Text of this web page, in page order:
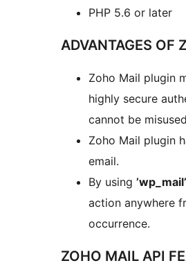
PHP 5.6 or later
ADVANTAGES OF
Zoho Mail plugin
highly secure
cannot be
Zoho Mail plugin
email.
By using ’wp_mail’
action anywhere
occurrence.
ZOHO MAIL API